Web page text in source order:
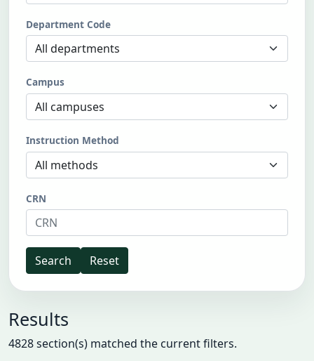
Department Code
Campus
Instruction Method
CRN
Search Reset
Results
4828 section(s) matched the current filters.